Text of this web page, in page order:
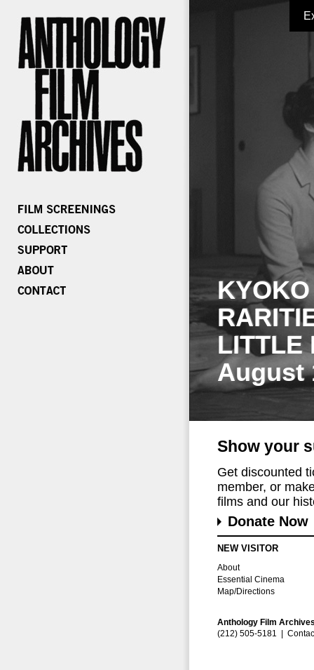
LITTLE
August
Show your
Get discounted
member, or
films and our
Donate Now
NEW VISITOR
About
Essential Cinema
Map/Directions
Anthology Film
(212) 505-5181 |